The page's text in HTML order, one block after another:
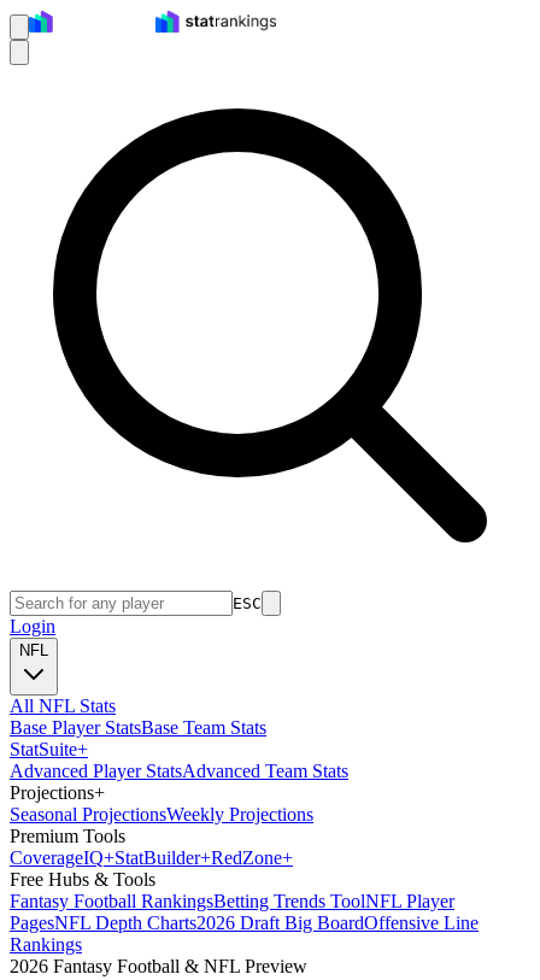
ESC
Login
NFL
All NFL Stats
Base Player StatsBase Team Stats
StatSuite+
Advanced Player StatsAdvanced Team Stats
Projections+
Seasonal ProjectionsWeekly Projections
Premium Tools
CoverageIQ+StatBuilder+RedZone+
Free Hubs & Tools
Fantasy Football RankingsBetting Trends ToolNFL Player
PagesNFL Depth Charts2026 Draft Big BoardOffensive Line
Rankings
2026 Fantasy Football & NFL Preview